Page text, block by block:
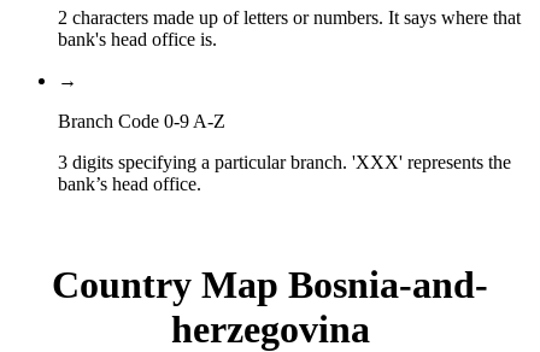
2 characters made up of letters or numbers. It says where that
bank's head office is.
→
Branch Code 0-9 A-Z
3 digits specifying a particular branch. 'XXX' represents the
bank’s head office.
Country Map Bosnia-and-
herzegovina